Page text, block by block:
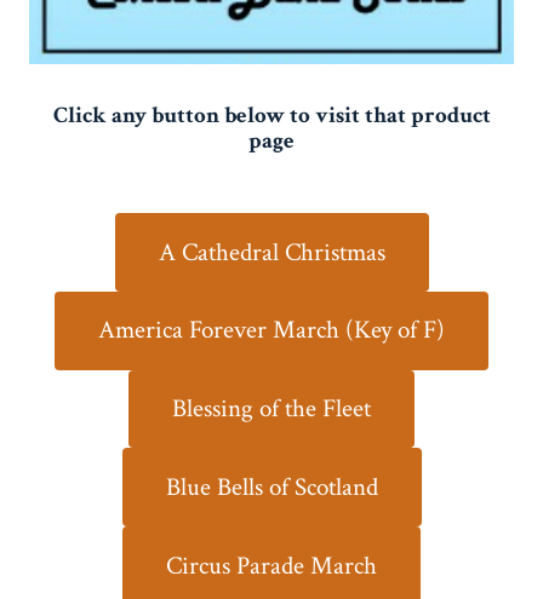
Click any button below to visit that product
page
A Cathedral Christmas
America Forever March (Key of F)
Blessing of the Fleet
Blue Bells of Scotland
Circus Parade March